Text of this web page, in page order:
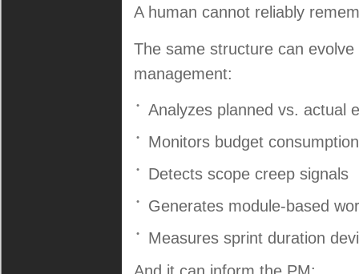
A human cannot reliably
The same structure can
management:
Analyzes planned vs. actual
Monitors budget
Detects scope creep signals
Generates module-based
Measures sprint duration